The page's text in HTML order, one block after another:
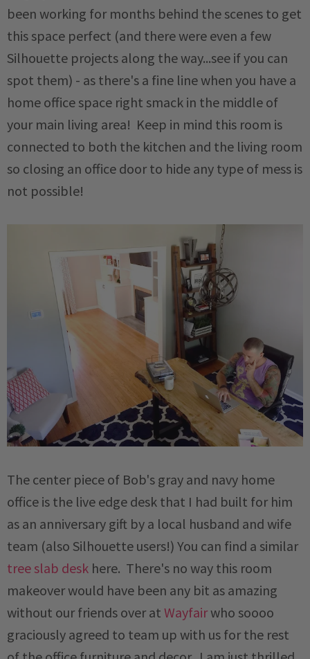
been working for months behind the scenes to get
this space perfect (and there were even a few
Silhouette projects along the way...see if you can
spot them) - as there's a fine line when you have a
home office space right smack in the middle of
your main living area! Keep in mind this room is
connected to both the kitchen and the living room
so closing an office door to hide any type of mess is
not possible!
The center piece of Bob's gray and navy home
office is the live edge desk that I had built for him
as an anniversary gift by a local husband and wife
team (also Silhouette users!) You can find a similar
tree slab desk here. There's no way this room
makeover would have been any bit as amazing
without our friends over at Wayfairwho soooo
graciously agreed to team up with us for the rest